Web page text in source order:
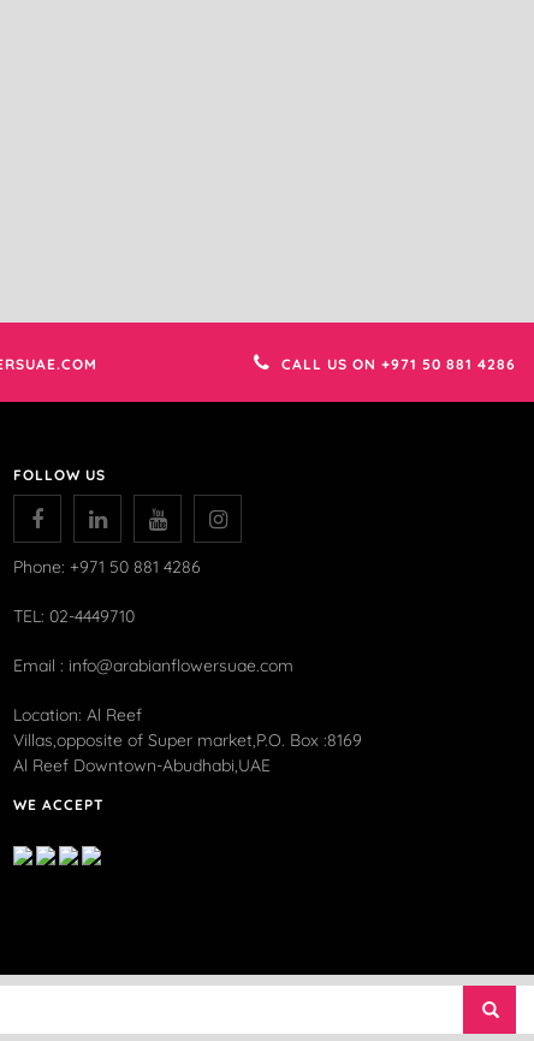
CALL US ON +971 50 881 4286
FOLLOW US
Phone: +971 50 881 4286
TEL: 02-4449710
Email : info@arabianflowersuae.com
Location: Al Reef
Villas,opposite of Super market,P.O. Box :8169
Al Reef Downtown-Abudhabi,UAE
WE ACCEPT